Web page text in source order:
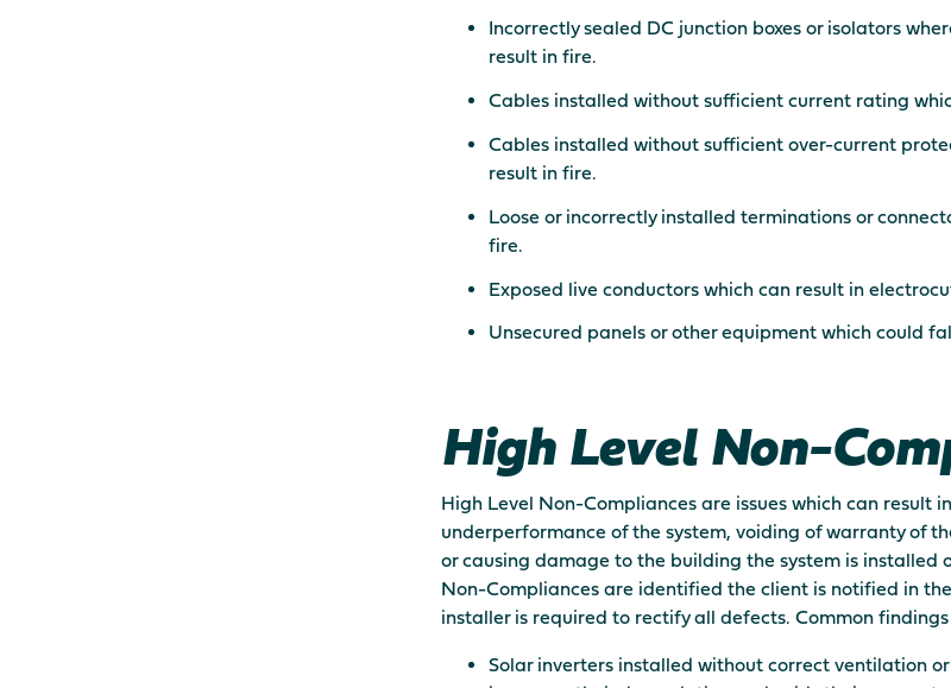
Incorrectly sealed DC junction boxes or isolators
result in fire.
Cables installed without sufficient current rating
Cables installed without sufficient over-current
result in fire.
Loose or incorrectly installed terminations or
fire.
Exposed live conductors which can result in
Unsecured panels or other equipment which could
High Level Non-
High Level Non-Compliances are issues which can result
underperformance of the system, voiding of warranty of
or causing damage to the building the system is installed
Non-Compliances are identified the client is notified in
installer is required to rectify all defects. Common
Solar inverters installed without correct ventilation